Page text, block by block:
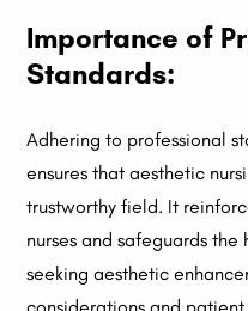
Importance of
Standards:
Adhering to professional
ensures that aesthetic
trustworthy field. It
nurses and safeguards
seeking aesthetic